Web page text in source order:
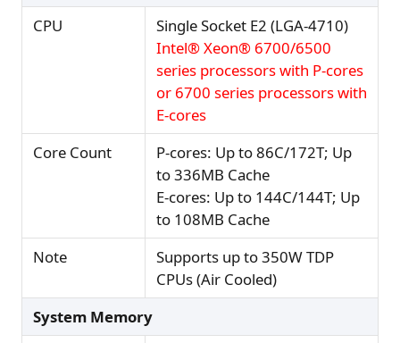
CPU
Single Socket E2 (LGA-4710)
Intel® Xeon® 6700/6500
series processors with P-cores
or 6700 series processors with
E-cores
Core Count
P-cores: Up to 86C/172T; Up
to 336MB Cache
E-cores: Up to 144C/144T; Up
to 108MB Cache
Note
Supports up to 350W TDP
CPUs (Air Cooled)
System Memory